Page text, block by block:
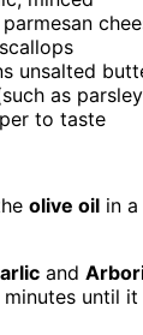
unsalted
as
to taste
olive oil in
and
until